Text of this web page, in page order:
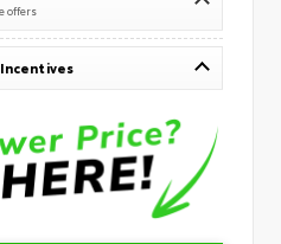
offers
Incentives